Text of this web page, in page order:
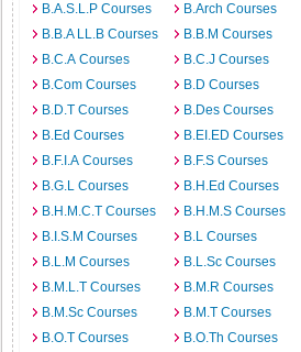
B.A.S.L.P Courses
B.Arch Courses
B.B.A LL.B Courses
B.B.M Courses
B.C.A Courses
B.C.J Courses
B.Com Courses
B.D Courses
B.D.T Courses
B.Des Courses
B.Ed Courses
B.EI.ED Courses
B.F.I.A Courses
B.F.S Courses
B.G.L Courses
B.H.Ed Courses
B.H.M.C.T Courses
B.H.M.S Courses
B.I.S.M Courses
B.L Courses
B.L.M Courses
B.L.Sc Courses
B.M.L.T Courses
B.M.R Courses
B.M.Sc Courses
B.M.T Courses
B.O.T Courses
B.O.Th Courses